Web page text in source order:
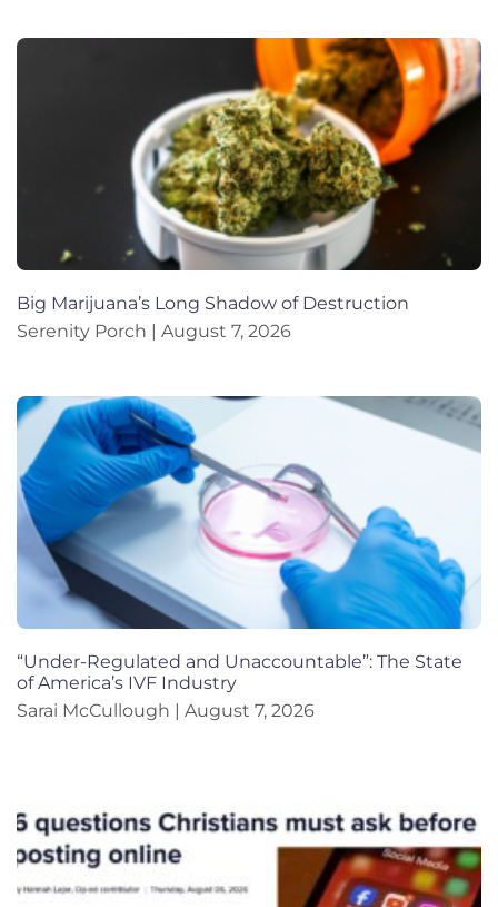
Big Marijuana’s Long Shadow of Destruction
Serenity Porch
August 7, 2026
“Under-Regulated and Unaccountable”: The State
of America’s IVF Industry
Sarai McCullough
August 7, 2026